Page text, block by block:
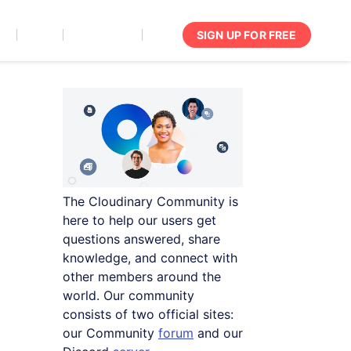
SIGN UP FOR FREE
The Cloudinary Community is
here to help our users get
questions answered, share
knowledge, and connect with
other members around the
world. Our community
consists of two official sites:
our Community forum and our